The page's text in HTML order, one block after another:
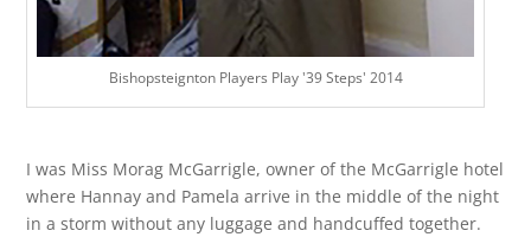
Bishopsteignton Players Play '39 Steps' 2014
I was Miss Morag McGarrigle, owner of the McGarrigle hotel
where Hannay and Pamela arrive in the middle of the night
in a storm without any luggage and handcuffed together.